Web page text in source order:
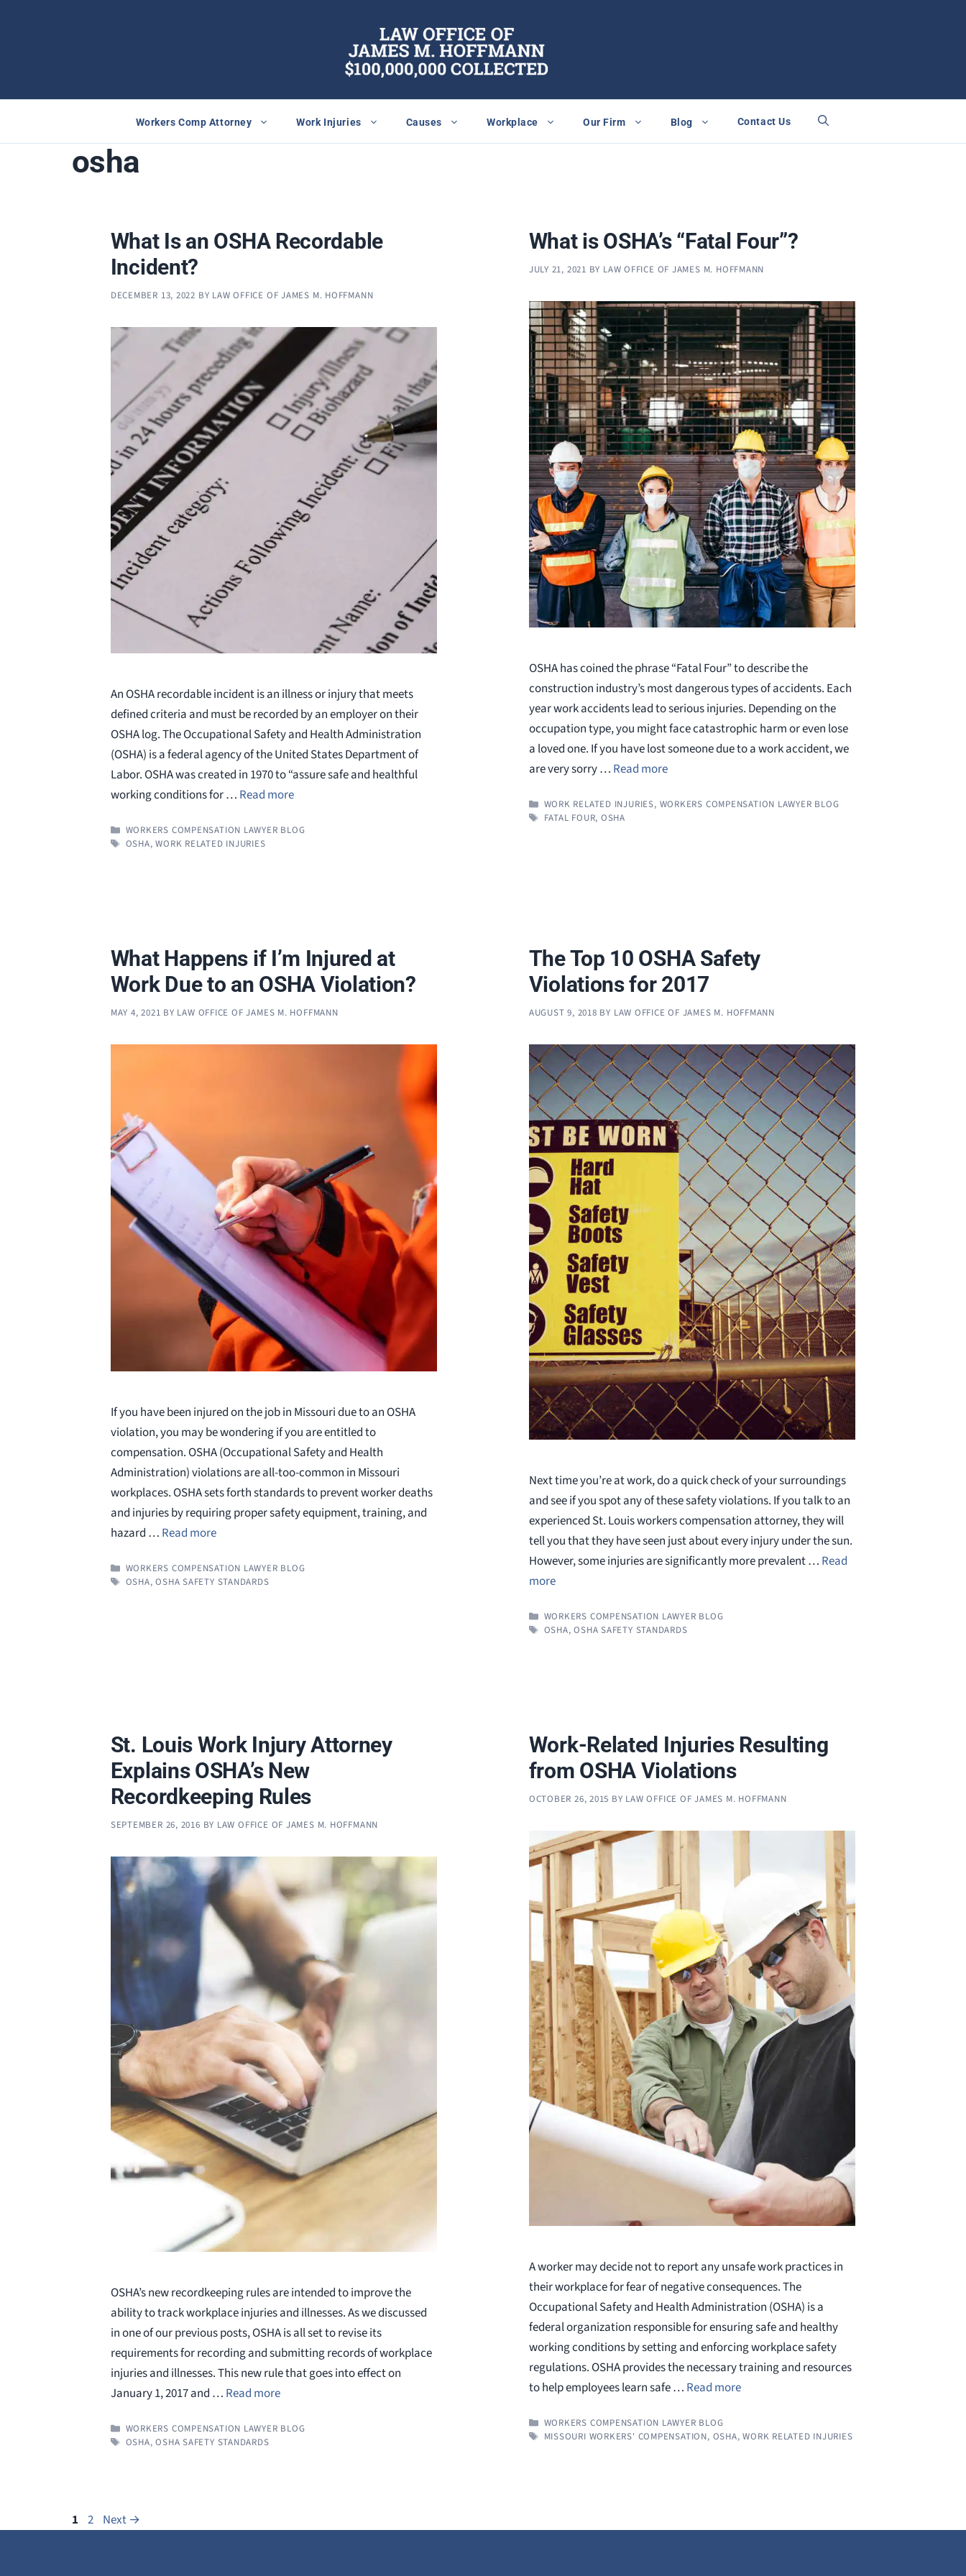
Workers Comp Attorney Work Injuries Causes Workplace Our Firm Blog Contact Us
osha
What Is an OSHA Recordable
Incident?
DECEMBER 13, 2022 BY LAW OFFICE OF JAMES M. HOFFMANN
An OSHA recordable incident is an illness or injury that meets
defined criteria and must be recorded by an employer on their
OSHA log. The Occupational Safety and Health Administration
(OSHA) is a federal agency of the United States Department of
Labor. OSHA was created in 1970 to “assure safe and healthful
working conditions for … Read more
CATEGORIES
WORKERS COMPENSATION LAWYER BLOG
TAGS
OSHA,WORK RELATED INJURIES
What is OSHA’s “Fatal Four”?
JULY 21, 2021 BY LAW OFFICE OF JAMES M. HOFFMANN
OSHA has coined the phrase “Fatal Four” to describe the
construction industry’s most dangerous types of accidents. Each
year work accidents lead to serious injuries. Depending on the
occupation type, you might face catastrophic harm or even lose
a loved one. If you have lost someone due to a work accident, we
are very sorry … Read more
CATEGORIES
WORK RELATED INJURIES, WORKERS COMPENSATION LAWYER BLOG
TAGS
FATAL FOUR, OSHA
What Happens if I’m Injured at
Work Due to an OSHA Violation?
MAY 4, 2021 BY LAW OFFICE OF JAMES M. HOFFMANN
If you have been injured on the job in Missouri due to an OSHA
violation, you may be wondering if you are entitled to
compensation. OSHA (Occupational Safety and Health
Administration) violations are all-too-common in Missouri
workplaces. OSHA sets forth standards to prevent worker deaths
and injuries by requiring proper safety equipment, training, and
hazard … Read more
CATEGORIES
WORKERS COMPENSATION LAWYER BLOG
TAGS
OSHA,OSHA SAFETY STANDARDS
The Top 10 OSHA Safety
Violations for 2017
AUGUST 9, 2018 BY LAW OFFICE OF JAMES M. HOFFMANN
Next time you’re at work, do a quick check of your surroundings
and see if you spot any of these safety violations. If you talk to an
experienced St. Louis workers compensation attorney, they will
tell you that they have seen just about every injury under the sun.
However, some injuries are significantly more prevalent … Read
more
CATEGORIES
WORKERS COMPENSATION LAWYER BLOG
TAGS
OSHA,OSHA SAFETY STANDARDS
St. Louis Work Injury Attorney
Explains OSHA’s New
Recordkeeping Rules
SEPTEMBER 26, 2016 BY LAW OFFICE OF JAMES M. HOFFMANN
OSHA’s new recordkeeping rules are intended to improve the
ability to track workplace injuries and illnesses. As we discussed
in one of our previous posts, OSHA is all set to revise its
requirements for recording and submitting records of workplace
injuries and illnesses. This new rule that goes into effect on
January 1, 2017 and … Read more
CATEGORIES
WORKERS COMPENSATION LAWYER BLOG
TAGS
OSHA,OSHA SAFETY STANDARDS
Work-Related Injuries Resulting
from OSHA Violations
OCTOBER 26, 2015 BY LAW OFFICE OF JAMES M. HOFFMANN
A worker may decide not to report any unsafe work practices in
their workplace for fear of negative consequences. The
Occupational Safety and Health Administration (OSHA) is a
federal organization responsible for ensuring safe and healthy
working conditions by setting and enforcing workplace safety
regulations. OSHA provides the necessary training and resources
to help employees learn safe … Read more
CATEGORIES
WORKERS COMPENSATION LAWYER BLOG
TAGS
MISSOURI WORKERS' COMPENSATION, OSHA,WORK RELATED INJURIES
Page
1 Page
2 Next →